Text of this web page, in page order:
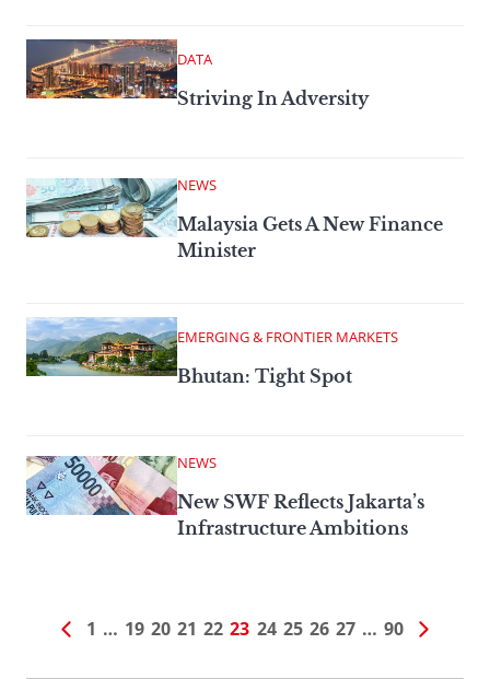
DATA
Striving In Adversity
NEWS
Malaysia Gets A New Finance
Minister
EMERGING & FRONTIER MARKETS
Bhutan: Tight Spot
NEWS
New SWF Reflects Jakarta’s
Infrastructure Ambitions
1 … 19 20 21 22 23 24 25 26 27 … 90